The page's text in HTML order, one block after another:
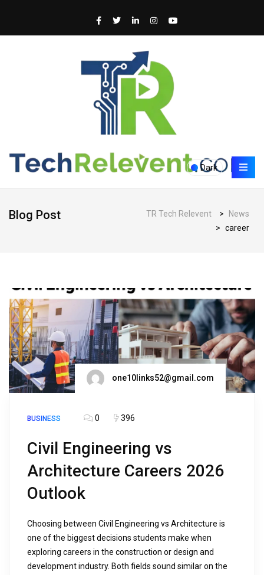
Dark
Blog Post TR Tech Relevent >
News
> career
one10links52@gmail.com
BUSINESS 0 396
Civil Engineering vs
Architecture Careers 2026
Outlook
Choosing between Civil Engineering vs Architecture is
one of the biggest decisions students make when
exploring careers in the construction or design and
development industry. Both fields sound similar on the